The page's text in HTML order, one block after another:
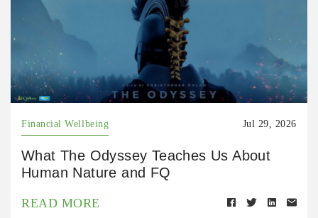
Financial Wellbeing Jul 29, 2026
What The Odyssey Teaches Us About
Human Nature and FQ
READ MORE